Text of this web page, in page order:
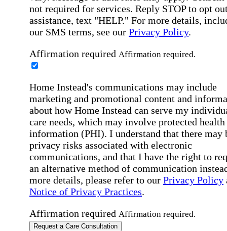
not required for services. Reply STOP to opt
assistance, text "HELP." For more details,
our SMS terms, see our Privacy Policy.
Affirmation required Affirmation required.
Home Instead's communications may include
marketing and promotional content and
about how Home Instead can serve my
care needs, which may involve protected health
information (PHI). I understand that there may
privacy risks associated with electronic
communications, and that I have the right to
an alternative method of communication
more details, please refer to our Privacy Policy
Notice of Privacy Practices.
Affirmation required Affirmation required.
Request a Care Consultation